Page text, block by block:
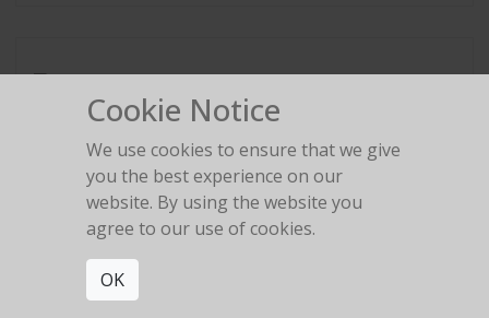
Red Birkin High Heel
Umbrella Silhouette
Cookie Notice
We use cookies to ensure that we give
you the best experience on our
website. By using the website you
agree to our use of cookies.
OK